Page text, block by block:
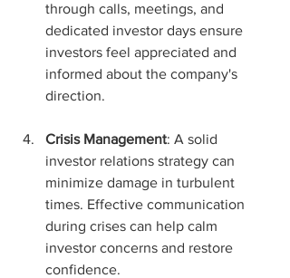
through calls, meetings, and
dedicated investor days ensure
investors feel appreciated and
informed about the company's
direction.
Crisis Management: A solid
investor relations strategy can
minimize damage in turbulent
times. Effective communication
during crises can help calm
investor concerns and restore
confidence.